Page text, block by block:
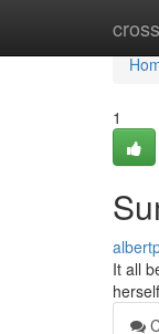
1
It all